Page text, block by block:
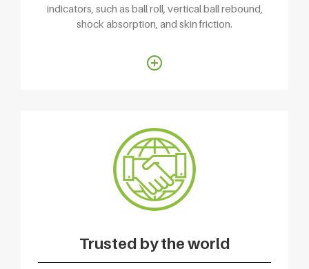
indicators, such as ball roll, vertical ball rebound,
shock absorption, and skin friction.
Trusted by the world